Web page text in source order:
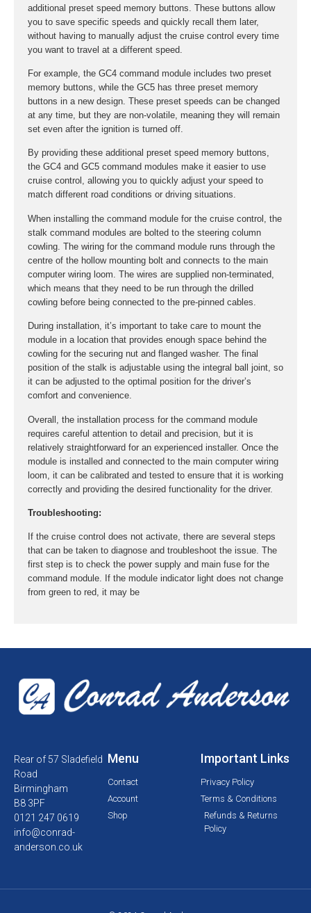
additional preset speed memory buttons. These buttons allow
you to save specific speeds and quickly recall them later,
without having to manually adjust the cruise control every time
you want to travel at a different speed.
For example, the GC4 command module includes two preset
memory buttons, while the GC5 has three preset memory
buttons in a new design. These preset speeds can be changed
at any time, but they are non-volatile, meaning they will remain
set even after the ignition is turned off.
By providing these additional preset speed memory buttons,
the GC4 and GC5 command modules make it easier to use
cruise control, allowing you to quickly adjust your speed to
match different road conditions or driving situations.
When installing the command module for the cruise control, the
stalk command modules are bolted to the steering column
cowling. The wiring for the command module runs through the
centre of the hollow mounting bolt and connects to the main
computer wiring loom. The wires are supplied non-terminated,
which means that they need to be run through the drilled
cowling before being connected to the pre-pinned cables.
During installation, it’s important to take care to mount the
module in a location that provides enough space behind the
cowling for the securing nut and flanged washer. The final
position of the stalk is adjustable using the integral ball joint, so
it can be adjusted to the optimal position for the driver’s
comfort and convenience.
Overall, the installation process for the command module
requires careful attention to detail and precision, but it is
relatively straightforward for an experienced installer. Once the
module is installed and connected to the main computer wiring
loom, it can be calibrated and tested to ensure that it is working
correctly and providing the desired functionality for the driver.
Troubleshooting:
If the cruise control does not activate, there are several steps
that can be taken to diagnose and troubleshoot the issue. The
first step is to check the power supply and main fuse for the
command module. If the module indicator light does not change
from green to red, it may be
Rear of 57 Sladefield
Road
Birmingham
B8 3PF
0121 247 0619
info@conrad-
anderson.co.uk
Menu
Contact
Account
Shop
Important Links
Privacy Policy
Terms & Conditions
Refunds & Returns
Policy